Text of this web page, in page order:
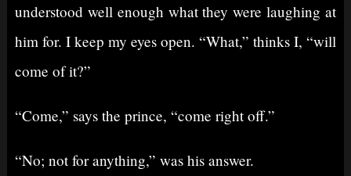
understood well enough what they were laughing at
him for. I keep my eyes open. “What,” thinks I, “will
come of it?”
“Come,” says the prince, “come right off.”
“No; not for anything,” was his answer.